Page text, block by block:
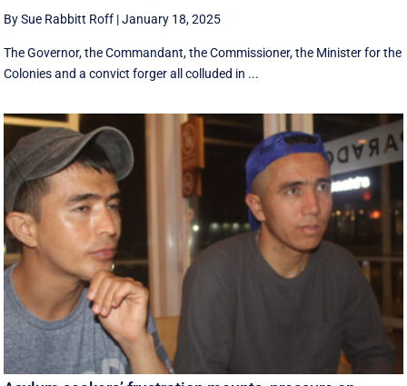
By Sue Rabbitt Roff |January 18, 2025
The Governor, the Commandant, the Commissioner, the Minister for the
Colonies and a convict forger all colluded in ...